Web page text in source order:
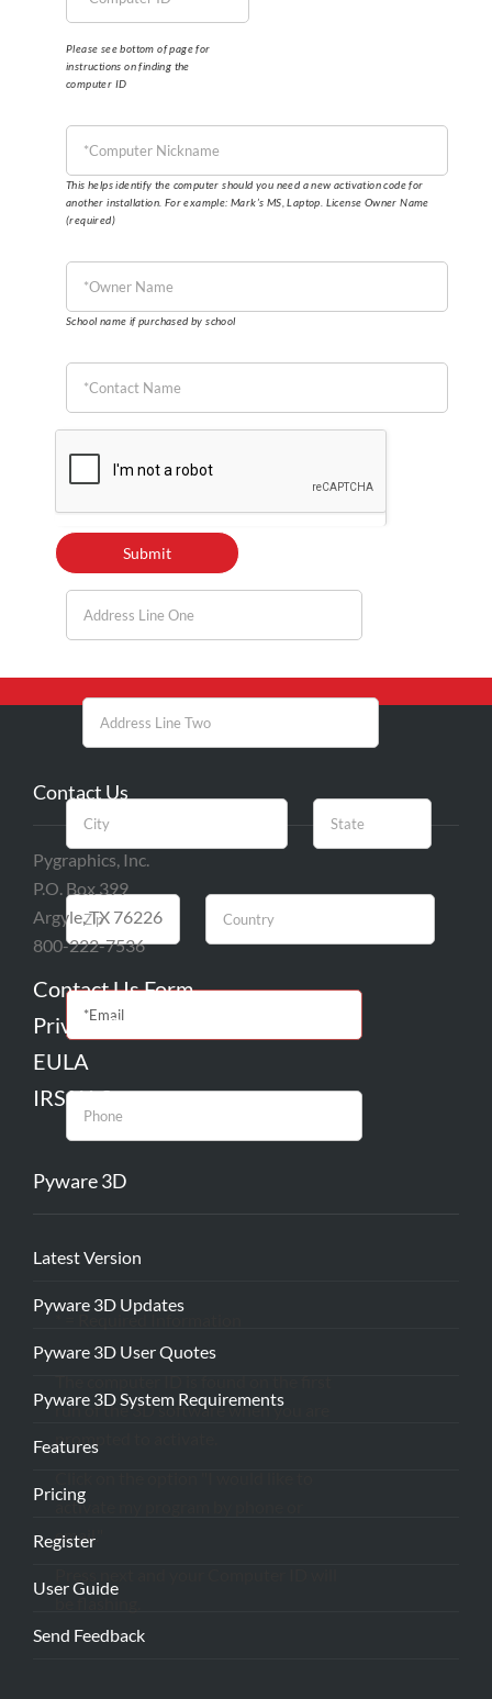
Please see bottom of page for
instructions on finding the
computer ID
This helps identify the computer should you need a new activation code for
another installation. For example: Mark’s MS, Laptop. License Owner Name
(required)
School name if purchased by school
* = Required Information
run of the 3D software when you are
prompted to activate.
activate my program by phone or
email."
Contact Us
Pygraphics, Inc.
P.O. Box 399
Argyle, TX 76226
800-222-7536
Contact Us Form
Privacy Policy
EULA
IRS W-9
Pyware 3D
Latest Version
Pyware 3D Updates
Pyware 3D User Quotes
Pyware 3D System Requirements
Features
Pricing
Register
User Guide
Send Feedback